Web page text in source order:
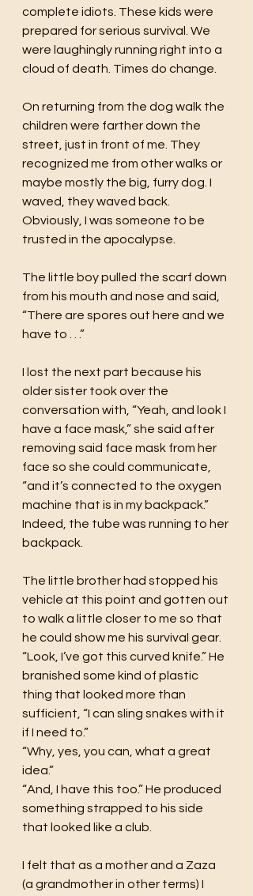
complete idiots. These kids were
prepared for serious survival. We
were laughingly running right into a
cloud of death. Times do change.
On returning from the dog walk the
children were farther down the
street, just in front of me. They
recognized me from other walks or
maybe mostly the big, furry dog. I
waved, they waved back.
Obviously, I was someone to be
trusted in the apocalypse.
The little boy pulled the scarf down
from his mouth and nose and said,
“There are spores out here and we
have to . . .”
I lost the next part because his
older sister took over the
conversation with, “Yeah, and look I
have a face mask,” she said after
removing said face mask from her
face so she could communicate,
“and it’s connected to the oxygen
machine that is in my backpack.”
Indeed, the tube was running to her
backpack.
The little brother had stopped his
vehicle at this point and gotten out
to walk a little closer to me so that
he could show me his survival gear.
“Look, I’ve got this curved knife.” He
branished some kind of plastic
thing that looked more than
sufficient, “I can sling snakes with it
if I need to.”
“Why, yes, you can, what a great
idea.”
“And, I have this too.” He produced
something strapped to his side
that looked like a club.
I felt that as a mother and a Zaza
(a grandmother in other terms) I